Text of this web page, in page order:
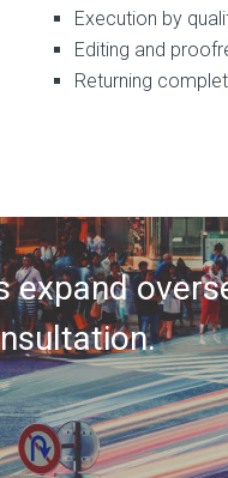
Execution by
Editing and
Returning
expand